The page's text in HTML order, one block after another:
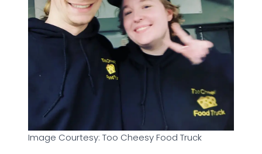
Image Courtesy: Too Cheesy Food Truck